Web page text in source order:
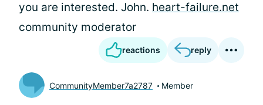
you are interested. John. heart-failure.net
community moderator
reactions reply
CommunityMember7a2787 Member